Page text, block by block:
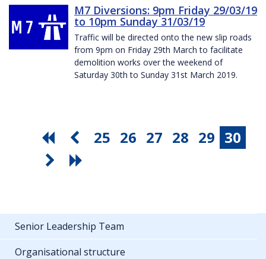
M7 Diversions: 9pm Friday 29/03/19
to 10pm Sunday 31/03/19
Traffic will be directed onto the new slip roads
from 9pm on Friday 29th March to facilitate
demolition works over the weekend of
Saturday 30th to Sunday 31st March 2019.
25 26 27 28 29 30
Senior Leadership Team
Organisational structure